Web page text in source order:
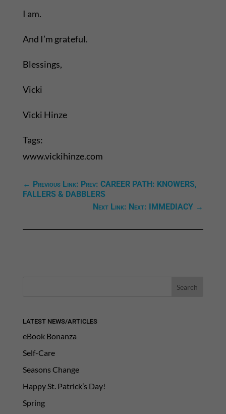
I am.
And I’m grateful.
Blessings,
Vicki
Vicki Hinze
Tags:
www.vickihinze.com
← Previous Link: Prev: CAREER PATH: KNOWERS,
FALLERS & DABBLERS
Next Link: Next: IMMEDIACY →
LATEST NEWS/ARTICLES
eBook Bonanza
Self-Care
Seasons Change
Happy St. Patrick’s Day!
Spring